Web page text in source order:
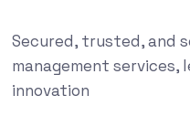
Secured, trusted, and
management services,
innovation